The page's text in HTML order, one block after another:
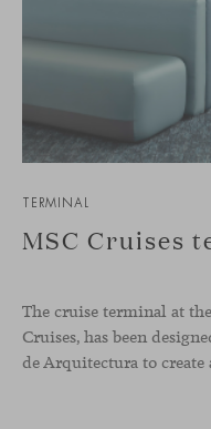
TERMINAL
MSC Cruises
The cruise terminal at
Cruises, has been